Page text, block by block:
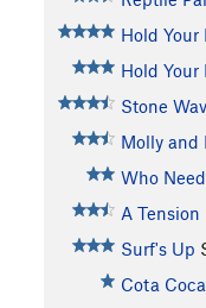
Hold Your
Hold Your
Stone
Molly and
Who
A Tension
Surf's Up
Cota Coca